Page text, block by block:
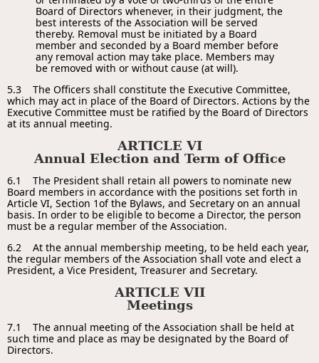
Board of Directors whenever, in their judgment, the
best interests of the Association will be served
thereby. Removal must be initiated by a Board
member and seconded by a Board member before
any removal action may take place. Members may
be removed with or without cause (at will).
5.3 The Officers shall constitute the Executive Committee,
which may act in place of the Board of Directors. Actions by the
Executive Committee must be ratified by the Board of Directors
at its annual meeting.
ARTICLE VI
Annual Election and Term of Office
6.1 The President shall retain all powers to nominate new
Board members in accordance with the positions set forth in
Article VI, Section 1of the Bylaws, and Secretary on an annual
basis. In order to be eligible to become a Director, the person
must be a regular member of the Association.
6.2 At the annual membership meeting, to be held each year,
the regular members of the Association shall vote and elect a
President, a Vice President, Treasurer and Secretary.
ARTICLE VII
Meetings
7.1 The annual meeting of the Association shall be held at
such time and place as may be designated by the Board of
Directors.